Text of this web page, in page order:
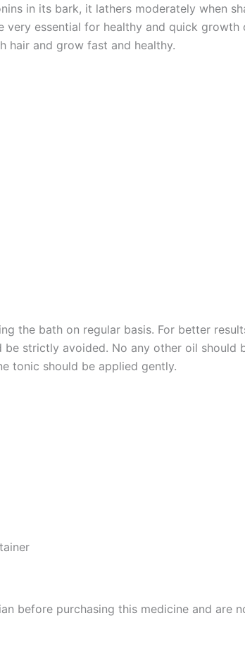
in its bark, it lathers moderately when
very essential for healthy and quick
hair and grow fast and healthy.
the bath on regular basis. For better
be strictly avoided. No any other oil
tonic should be applied gently.
before purchasing this medicine and are